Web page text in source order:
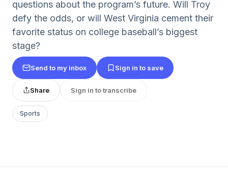
questions about the program’s future. Will Troy
defy the odds, or will West Virginia cement their
favorite status on college baseball’s biggest
stage?
Send to my inbox Sign in to save
Share Sign in to transcribe
Sports